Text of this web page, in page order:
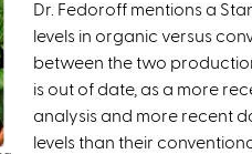
Dr. Fedoroff mentions a
levels in organic versus
between the two
is out of date, as a more
analysis and more recent
levels than their